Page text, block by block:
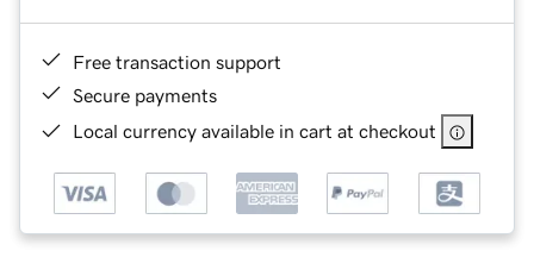
Free transaction support
Secure payments
Local currency available in cart at checkout